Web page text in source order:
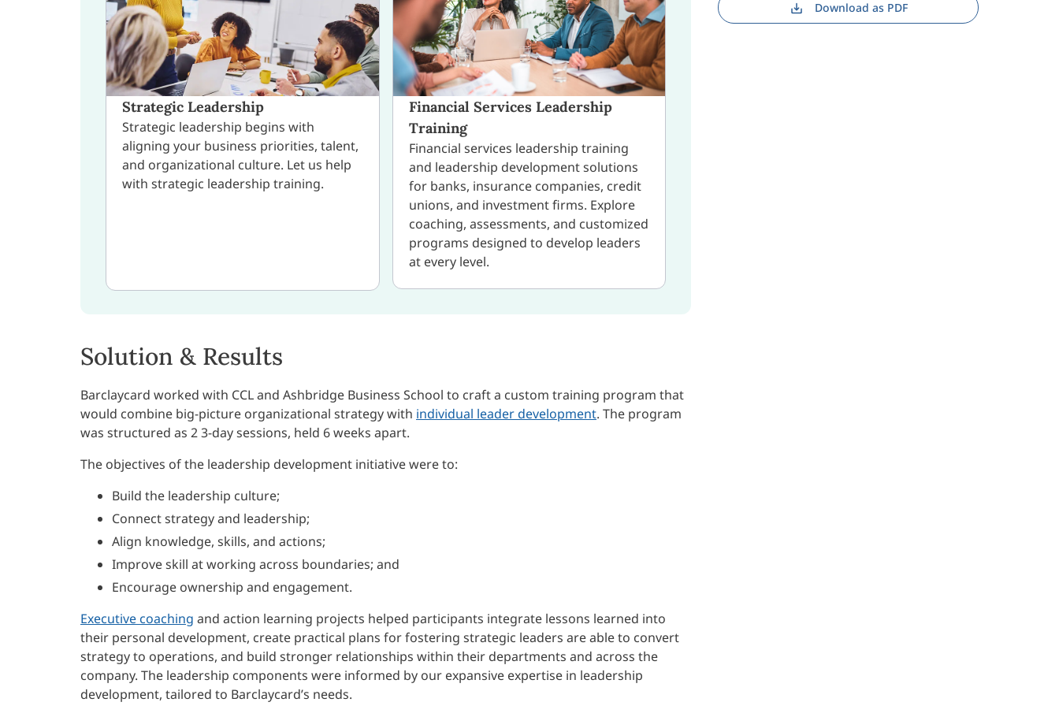
Strategic Leadership
Strategic leadership begins with
aligning your business priorities, talent,
and organizational culture. Let us help
with strategic leadership training.
Financial Services Leadership
Training
Financial services leadership training
and leadership development solutions
for banks, insurance companies, credit
unions, and investment firms. Explore
coaching, assessments, and customized
programs designed to develop leaders
at every level.
Solution & Results
Barclaycard worked with CCL and Ashbridge Business School to craft a custom training program that
would combine big-picture organizational strategy with individual leader development. The program
was structured as 2 3-day sessions, held 6 weeks apart.
The objectives of the leadership development initiative were to:
Build the leadership culture;
Connect strategy and leadership;
Align knowledge, skills, and actions;
Improve skill at working across boundaries; and
Encourage ownership and engagement.
Executive coaching and action learning projects helped participants integrate lessons learned into
their personal development, create practical plans for fostering strategic leaders are able to convert
strategy to operations, and build stronger relationships within their departments and across the
company. The leadership components were informed by our expansive expertise in leadership
development, tailored to Barclaycard’s needs.
Download as PDF